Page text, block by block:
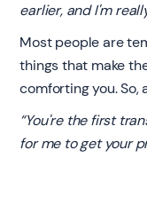
earlier, and I'm
Most people are
things that make
comforting you. So,
“You're the first
for me to get your